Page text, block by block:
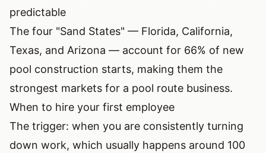
predictable
The four "Sand States" — Florida, California,
Texas, and Arizona — account for 66% of new
pool construction starts, making them the
strongest markets for a pool route business.
When to hire your first employee
The trigger: when you are consistently turning
down work, which usually happens around 100